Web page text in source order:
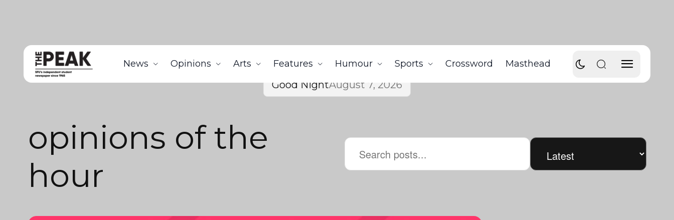
News Opinions Arts Features Humour Sports Crossword Masthead
Good NightAugust 7, 2026
opinions of the
hour